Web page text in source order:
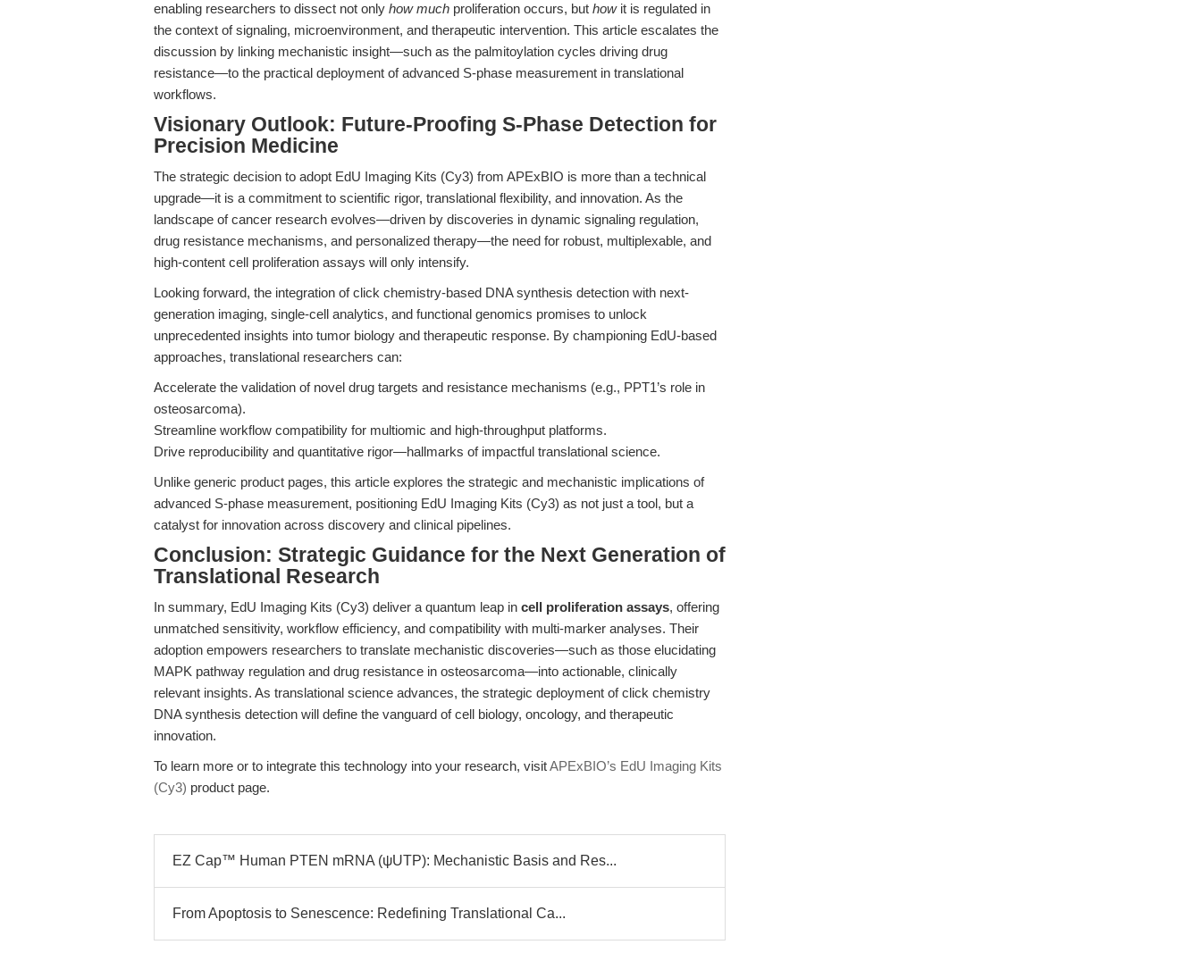
enabling researchers to dissect not only how much proliferation occurs, but howit is regulated in
the context of signaling, microenvironment, and therapeutic intervention. This article escalates the
discussion by linking mechanistic insight—such as the palmitoylation cycles driving drug
resistance—to the practical deployment of advanced S-phase measurement in translational
workflows.
Visionary Outlook: Future-Proofing S-Phase Detection for
Precision Medicine
The strategic decision to adopt EdU Imaging Kits (Cy3) from APExBIO is more than a technical
upgrade—it is a commitment to scientific rigor, translational flexibility, and innovation. As the
landscape of cancer research evolves—driven by discoveries in dynamic signaling regulation,
drug resistance mechanisms, and personalized therapy—the need for robust, multiplexable, and
high-content cell proliferation assays will only intensify.
Looking forward, the integration of click chemistry-based DNA synthesis detection with next-
generation imaging, single-cell analytics, and functional genomics promises to unlock
unprecedented insights into tumor biology and therapeutic response. By championing EdU-based
approaches, translational researchers can:
Accelerate the validation of novel drug targets and resistance mechanisms (e.g., PPT1’s role in
osteosarcoma).
Streamline workflow compatibility for multiomic and high-throughput platforms.
Drive reproducibility and quantitative rigor—hallmarks of impactful translational science.
Unlike generic product pages, this article explores the strategic and mechanistic implications of
advanced S-phase measurement, positioning EdU Imaging Kits (Cy3) as not just a tool, but a
catalyst for innovation across discovery and clinical pipelines.
Conclusion: Strategic Guidance for the Next Generation of
Translational Research
In summary, EdU Imaging Kits (Cy3) deliver a quantum leap in cell proliferation assays, offering
unmatched sensitivity, workflow efficiency, and compatibility with multi-marker analyses. Their
adoption empowers researchers to translate mechanistic discoveries—such as those elucidating
MAPK pathway regulation and drug resistance in osteosarcoma—into actionable, clinically
relevant insights. As translational science advances, the strategic deployment of click chemistry
DNA synthesis detection will define the vanguard of cell biology, oncology, and therapeutic
innovation.
To learn more or to integrate this technology into your research, visitAPExBIO’s EdU Imaging Kits
(Cy3) product page.
EZ Cap™ Human PTEN mRNA (ψUTP): Mechanistic Basis and Res...
From Apoptosis to Senescence: Redefining Translational Ca...